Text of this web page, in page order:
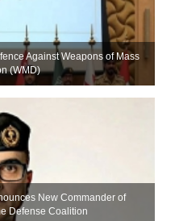
Against Weapons of Mass
(WMD)
New Commander of
Defense Coalition